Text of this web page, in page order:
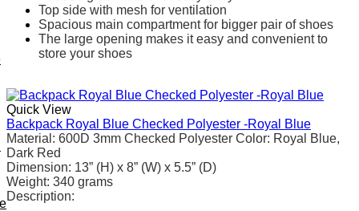
Top side with mesh for ventilation
Spacious main compartment for bigger pair of shoes
The large opening makes it easy and convenient to
store your shoes
Quick View
Backpack Royal Blue Checked Polyester -Royal Blue
Material : 600D 3mm Checked Polyester Color: Royal Blue,
Dark Red
Dimension: 13” (H) x 8” (W) x 5.5” (D)
Weight: 340 grams
Description: